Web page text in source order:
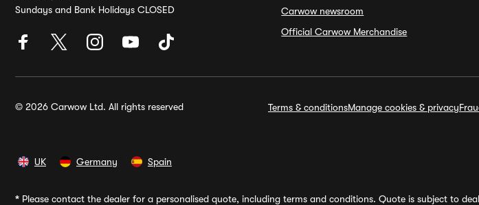
Sundays and Bank Holidays CLOSED
Carwow newsroom
Official Carwow Merchandise
© 2026 Carwow Ltd. All rights reserved Terms & conditionsManage cookies & privacy
UK Germany Spain
* Please contact the dealer for a personalised quote, including terms and conditions. Quote is subject to